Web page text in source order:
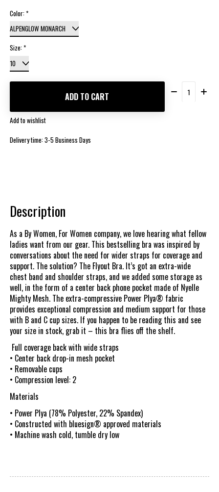
Color:*
Size:*
ADD TO CART
Quantity:
Add to wishlist
Delivery time: 3-5 Business Days
Description
As a By Women, For Women company, we love hearing what fellow
ladies want from our gear. This bestselling bra was inspired by
conversations about the need for wider straps for coverage and
support. The solution? The Flyout Bra. It’s got an extra-wide
chest band and shoulder straps, and we added some storage as
well, in the form of a center back phone pocket made of Nyelle
Mighty Mesh. The extra-compressive Power Plya® fabric
provides exceptional compression and medium support for those
with B and C cup sizes. If you happen to be reading this and see
your size in stock, grab it – this bra flies off the shelf.
Full coverage back with wide straps
• Center back drop-in mesh pocket
• Removable cups
• Compression level: 2
Materials
• Power Plya (78% Polyester, 22% Spandex)
• Constructed with bluesign® approved materials
• Machine wash cold, tumble dry low